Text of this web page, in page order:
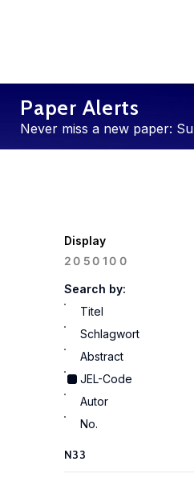
Paper Alerts
Never miss a new paper:
Display
20 50100
Search by:
Titel
Schlagwort
Abstract
JEL-Code
Autor
No.